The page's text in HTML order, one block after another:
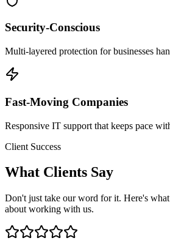
Security-Conscious
Multi-layered protection for businesses
Fast-Moving Companies
Responsive IT support that keeps pace
Client Success
What Clients Say
Don't just take our word for it. Here's what
about working with us.